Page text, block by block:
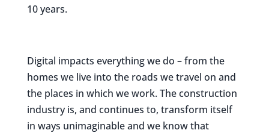
10 years.
Digital impacts everything we do – from the
homes we live into the roads we travel on and
the places in which we work. The construction
industry is, and continues to, transform itself
in ways unimaginable and we know that